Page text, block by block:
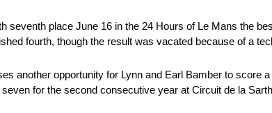
place June 16 in the 24 Hours of Le Mans the
fourth, though the result was vacated because of a
another opportunity for Lynn and Earl Bamber to score
for the second consecutive year at Circuit de la